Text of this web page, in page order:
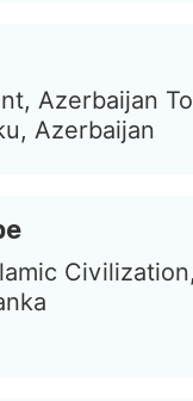
Azerbaijan
Azerbaijan